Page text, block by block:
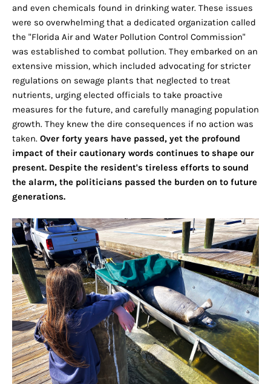
and even chemicals found in drinking water. These issues
were so overwhelming that a dedicated organization called
the "Florida Air and Water Pollution Control Commission"
was established to combat pollution. They embarked on an
extensive mission, which included advocating for stricter
regulations on sewage plants that neglected to treat
nutrients, urging elected officials to take proactive
measures for the future, and carefully managing population
growth. They knew the dire consequences if no action was
taken. Over forty years have passed, yet the profound
impact of their cautionary words continues to shape our
present. Despite the resident's tireless efforts to sound
the alarm, the politicians passed the burden on to future
generations.